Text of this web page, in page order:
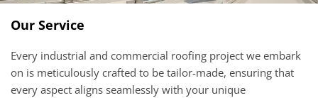
Our Service
Every industrial and commercial roofing project we embark
on is meticulously crafted to be tailor-made, ensuring that
every aspect aligns seamlessly with your unique